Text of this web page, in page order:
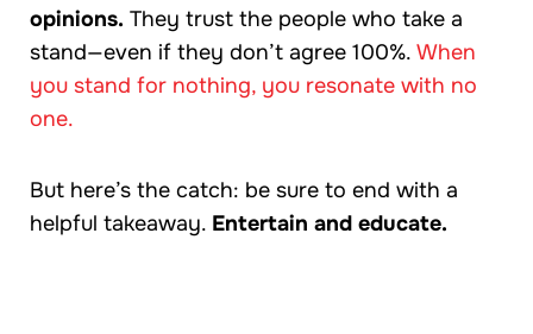
opinions. They trust the people who take a
stand—even if they don’t agree 100%. When
you stand for nothing, you resonate with no
one.
But here’s the catch: be sure to end with a
helpful takeaway. Entertain and educate.